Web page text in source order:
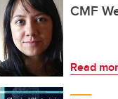
CMF
Read